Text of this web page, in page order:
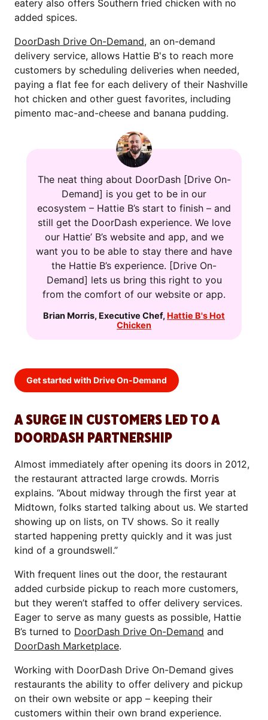
eatery also offers Southern fried chicken with no
added spices.
DoorDash Drive On-Demand, an on-demand
delivery service, allows Hattie B's to reach more
customers by scheduling deliveries when needed,
paying a flat fee for each delivery of their Nashville
hot chicken and other guest favorites, including
pimento mac-and-cheese and banana pudding.
The neat thing about DoorDash [Drive On-
Demand] is you get to be in our
ecosystem – Hattie B’s start to finish – and
still get the DoorDash experience. We love
our Hattie’ B’s website and app, and we
want you to be able to stay there and have
the Hattie B’s experience. [Drive On-
Demand] lets us bring this right to you
from the comfort of our website or app.
Brian Morris, Executive Chef, Hattie B's Hot
Chicken
Get started with Drive On-Demand
A SURGE IN CUSTOMERS LED TO A
DOORDASH PARTNERSHIP
Almost immediately after opening its doors in 2012,
the restaurant attracted large crowds. Morris
explains. “About midway through the first year at
Midtown, folks started talking about us. We started
showing up on lists, on TV shows. So it really
started happening pretty quickly and it was just
kind of a groundswell.”
With frequent lines out the door, the restaurant
added curbside pickup to reach more customers,
but they weren’t staffed to offer delivery services.
Eager to serve as many guests as possible, Hattie
B’s turned to DoorDash Drive On-Demand and
DoorDash Marketplace.
Working with DoorDash Drive On-Demand gives
restaurants the ability to offer delivery and pickup
on their own website or app – keeping their
customers within their own brand experience.